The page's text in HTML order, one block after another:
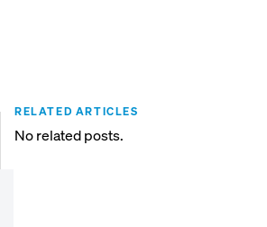
RELATED ARTICLES
No related posts.